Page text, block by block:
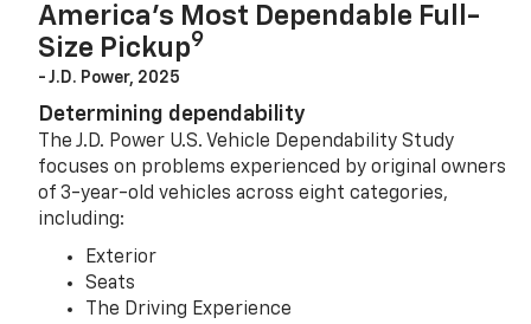
America’s Most Dependable Full-
Size Pickup9
- J.D. Power, 2025
Determining dependability
The J.D. Power U.S. Vehicle Dependability Study
focuses on problems experienced by original owners
of 3-year-old vehicles across eight categories,
including:
Exterior
Seats
The Driving Experience